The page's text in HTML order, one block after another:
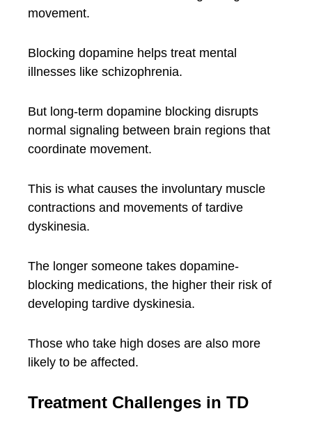
movement.
Blocking dopamine helps treat mental
illnesses like schizophrenia.
But long-term dopamine blocking disrupts
normal signaling between brain regions that
coordinate movement.
This is what causes the involuntary muscle
contractions and movements of tardive
dyskinesia.
The longer someone takes dopamine-
blocking medications, the higher their risk of
developing tardive dyskinesia.
Those who take high doses are also more
likely to be affected.
Treatment Challenges in TD